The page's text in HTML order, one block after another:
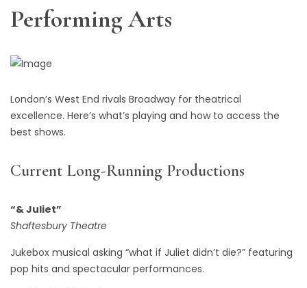
Performing Arts
London’s West End rivals Broadway for theatrical
excellence. Here’s what’s playing and how to access the
best shows.
Current Long-Running Productions
“& Juliet”
Shaftesbury Theatre
Jukebox musical asking “what if Juliet didn’t die?” featuring
pop hits and spectacular performances.